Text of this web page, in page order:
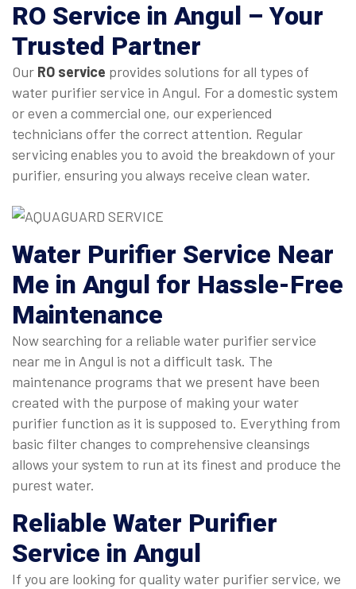
RO Service in Angul – Your
Trusted Partner
Our RO service provides solutions for all types of
water purifier service in Angul. For a domestic system
or even a commercial one, our experienced
technicians offer the correct attention. Regular
servicing enables you to avoid the breakdown of your
purifier, ensuring you always receive clean water.
Water Purifier Service Near
Me in Angul for Hassle-Free
Maintenance
Now searching for a reliable water purifier service
near me in Angul is not a difficult task. The
maintenance programs that we present have been
created with the purpose of making your water
purifier function as it is supposed to. Everything from
basic filter changes to comprehensive cleansings
allows your system to run at its finest and produce the
purest water.
Reliable Water Purifier
Service in Angul
If you are looking for quality water purifier service, we